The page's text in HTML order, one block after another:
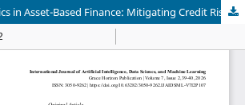
Predictive Analytics in Asset-Based Finance: Mitigating Credit Risk Using Data-Driven Insights